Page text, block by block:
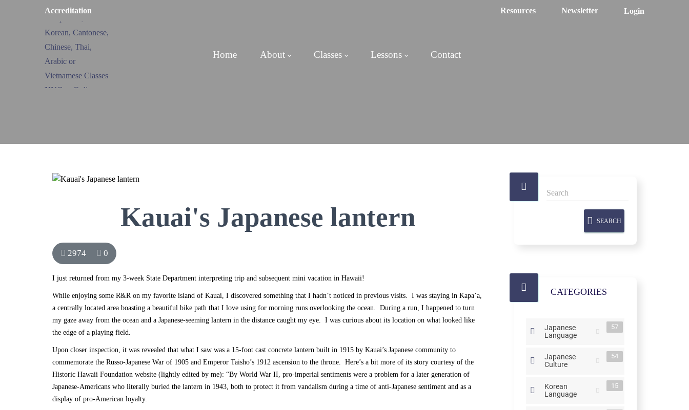
Accreditation Resources Newsletter Login
Home About Classes Lessons Contact
Kauai's Japanese lantern
2974 0
I just returned from my 3-week State Department interpreting trip and subsequent mini vacation in Hawaii!
While enjoying some R&R on my favorite island of Kauai, I discovered something that I hadn’t noticed in previous visits. I was staying in Kapa’a,
a centrally located area boasting a beautiful bike path that I love using for morning runs overlooking the ocean. During a run, I happened to turn
my gaze away from the ocean and a Japanese-seeming lantern in the distance caught my eye. I was curious about its location on what looked like
the edge of a playing field.
Upon closer inspection, it was revealed that what I saw was a 15-foot cast concrete lantern built in 1915 by Kauai’s Japanese community to
commemorate the Russo-Japanese War of 1905 and Emperor Taisho’s 1912 ascension to the throne. Here’s a bit more of its story courtesy of the
Historic Hawaii Foundation website (lightly edited by me): “By World War II, pro-imperial sentiments were a problem for a later generation of
Japanese-Americans who literally buried the lantern in 1943, both to protect it from vandalism during a time of anti-Japanese sentiment and as a
display of pro-American loyalty.
SEARCH
CATEGORIES
Japanese
Language
57
Japanese
Culture
54
Korean
Language
15